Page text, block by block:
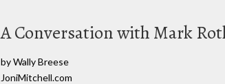
A Conversation with Mark
by Wally Breese
JoniMitchell.com